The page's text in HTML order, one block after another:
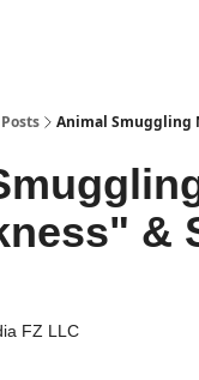
Posts Animal Smuggling
&
FZ LLC